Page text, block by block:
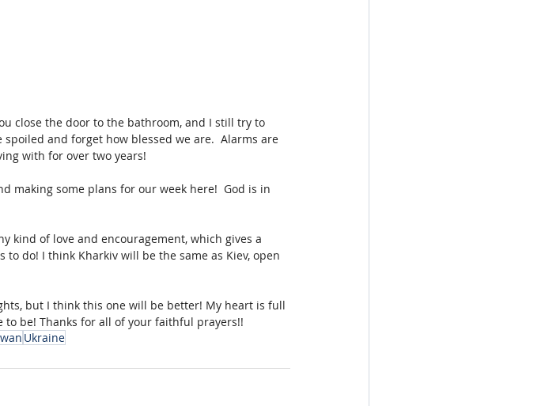
close the door to the bathroom, and I still try to
and forget how blessed we are.  Alarms are
with for over two years!
making some plans for our week here!  God is in
kind of love and encouragement, which gives a
do! I think Kharkiv will be the same as Kiev, open
but I think this one will be better! My heart is full
be! Thanks for all of your faithful prayers!!
Ukraine